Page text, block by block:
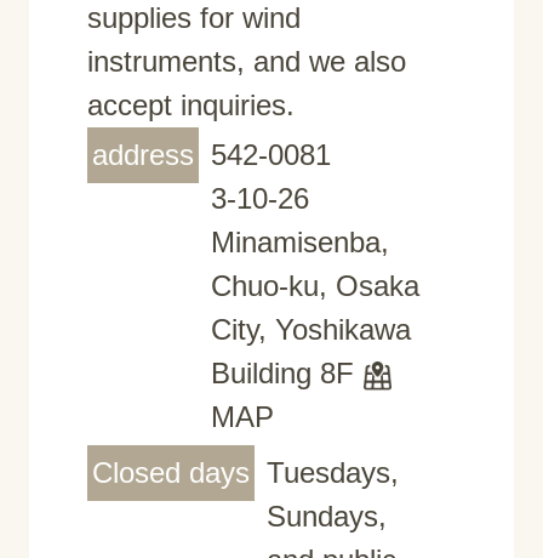
supplies for wind
instruments, and we also
accept inquiries.
address 542-0081
3-10-26
Minamisenba,
Chuo-ku, Osaka
City, Yoshikawa
Building 8F
MAP
Closed days Tuesdays,
Sundays,